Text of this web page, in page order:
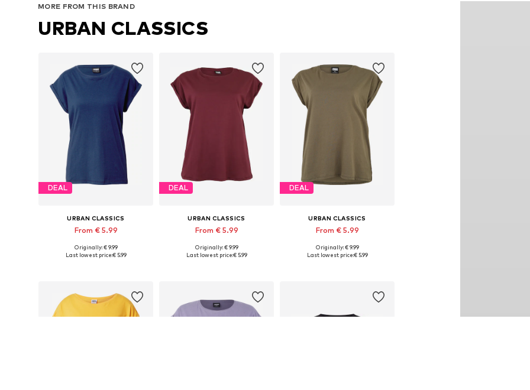
MORE FROM THIS BRAND
URBAN CLASSICS
DEAL
URBAN CLASSICS
From € 5.99
Available in many sizes
Originally: € 9.99
Last lowest price:€ 5.99
DEAL
URBAN CLASSICS
From € 5.99
Available in many sizes
Originally: € 9.99
Last lowest price:€ 5.99
DEAL
URBAN CLASSICS
From € 5.99
Available in many sizes
Originally: € 9.99
Last lowest price:€ 5.99